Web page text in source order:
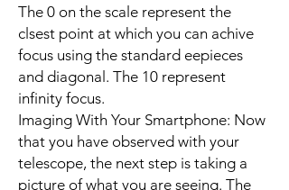
The 0 on the scale represent the
clsest point at which you can achive
focus using the standard eepieces
and diagonal. The 10 represent
infinity focus.
Imaging With Your Smartphone: Now
that you have observed with your
telescope, the next step is taking a
picture of what you are seeing. The